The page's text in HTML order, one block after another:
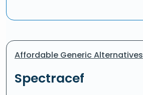
Affordable Generic Alternatives
Spectracef